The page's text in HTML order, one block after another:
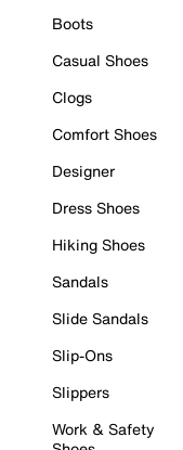
Boots
Casual Shoes
Clogs
Comfort Shoes
Designer
Dress Shoes
Hiking Shoes
Sandals
Slide Sandals
Slip-Ons
Slippers
Work & Safety